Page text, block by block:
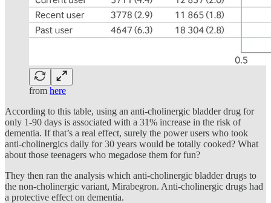
from here
According to this table, using an anti-cholinergic bladder drug for
only 1-90 days is associated with a 31% increase in the risk of
dementia. If that’s a real effect, surely the power users who took
anti-cholinergics daily for 30 years would be totally cooked? What
about those teenagers who megadose them for fun?
They then ran the analysis which anti-cholinergic bladder drugs to
the non-cholinergic variant, Mirabegron. Anti-cholinergic drugs had
a protective effect on dementia.